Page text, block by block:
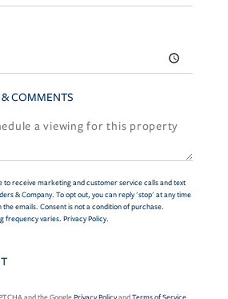
COMMENTS
to receive marketing and customer service calls and text
& Company. To opt out, you can reply 'stop' at any time
emails. Consent is not a condition of purchase.
frequency varies. Privacy Policy.
and the GooglePrivacy PolicyandTerms of Service